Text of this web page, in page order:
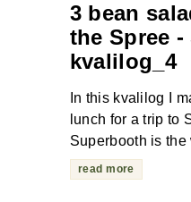
3 bean
the Spree
kvalilog_4
In this kvalilog I
lunch for a trip to
Superbooth is
read more